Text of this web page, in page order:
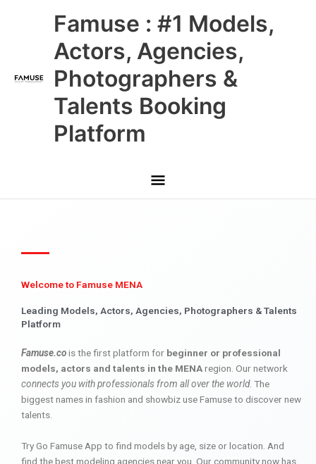
Famuse : #1 Models,
Actors, Agencies,
Photographers &
Talents Booking
Platform
Main
Menu
Welcome to Famuse MENA
Leading Models, Actors, Agencies, Photographers & Talents
Platform
Famuse.cois the first platform for beginner or professional
models, actors and talents in the MENAregion. Our network
connects you with professionals from all over the world. The
biggest names in fashion and showbiz use Famuse to discover new
talents.
Try Go Famuse App to find models by age, size or location. And
find the best modeling agencies near you. Our community now has